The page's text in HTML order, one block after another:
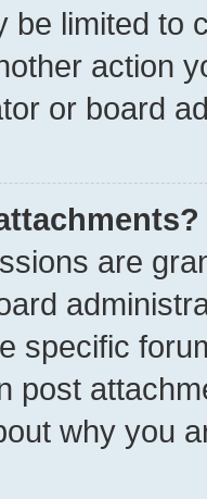
be limited to
action
or board
are
specific
post
why you